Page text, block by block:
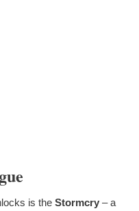
is the Stormcry – a